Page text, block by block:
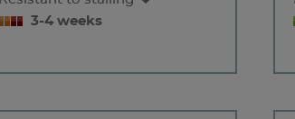
3-4 weeks